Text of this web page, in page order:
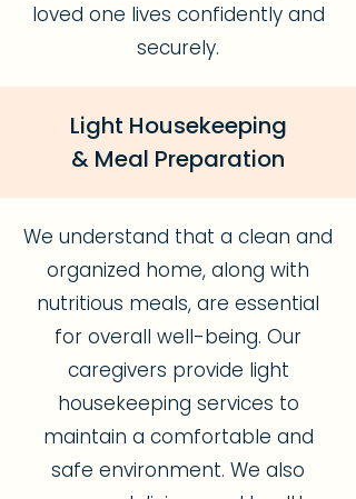
loved one lives confidently and
securely.
Light Housekeeping
& Meal Preparation
We understand that a clean and
organized home, along with
nutritious meals, are essential
for overall well-being. Our
caregivers provide light
housekeeping services to
maintain a comfortable and
safe environment. We also